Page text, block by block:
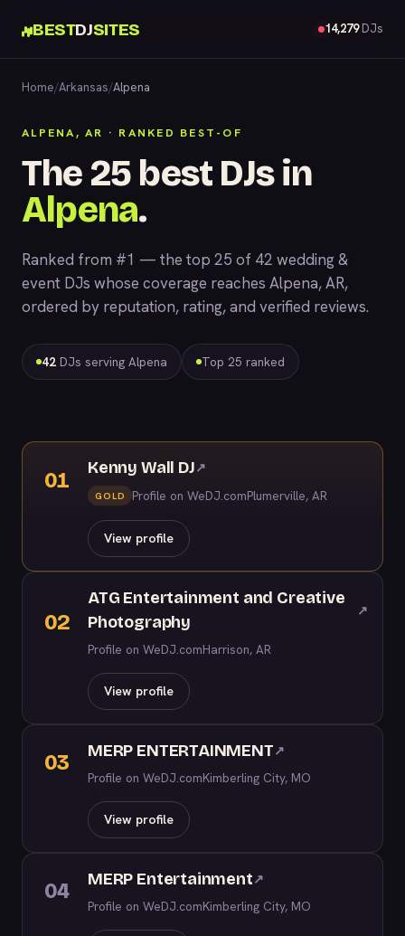
BESTDJSITES 14,279DJs
Home/Arkansas/Alpena
ALPENA, AR · RANKED BEST-OF
The 25 best DJs in
Alpena.
Ranked from #1 — the top 25 of 42 wedding &
event DJs whose coverage reaches Alpena, AR,
ordered by reputation, rating, and verified reviews.
42 DJs serving Alpena Top 25 ranked
01
Kenny Wall DJ↗
GOLD Profile on WeDJ.comPlumerville, AR
View profile
02
ATG Entertainment and Creative
Photography
↗
Profile on WeDJ.comHarrison, AR
View profile
03 MERP ENTERTAINMENT↗
Profile on WeDJ.comKimberling City, MO
View profile
04 MERP Entertainment↗
Profile on WeDJ.comKimberling City, MO